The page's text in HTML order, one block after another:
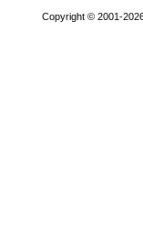
Copyright © 2001-